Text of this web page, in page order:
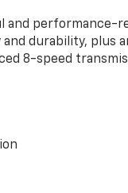
and performance-
durability, plus
8-speed